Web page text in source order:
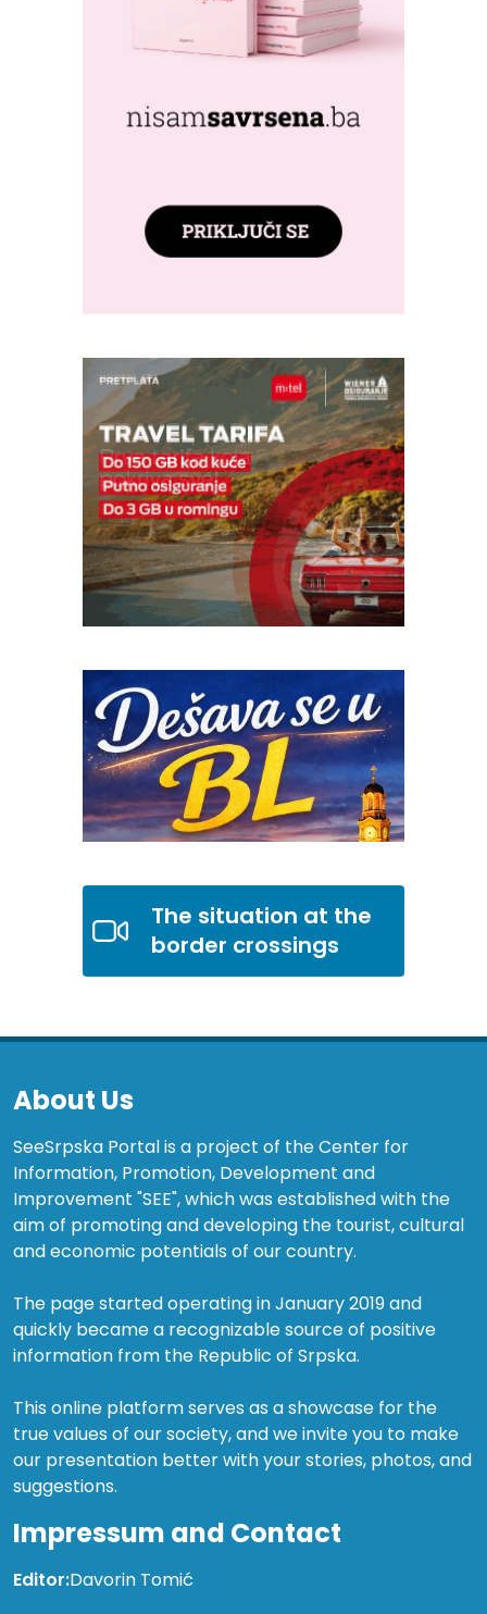
The situation at the
border crossings
About Us
SeeSrpska Portal is a project of the Center for
Information, Promotion, Development and
Improvement "SEE", which was established with the
aim of promoting and developing the tourist, cultural
and economic potentials of our country.
The page started operating in January 2019 and
quickly became a recognizable source of positive
information from the Republic of Srpska.
This online platform serves as a showcase for the
true values of our society, and we invite you to make
our presentation better with your stories, photos, and
suggestions.
Impressum and Contact
Editor:Davorin Tomić